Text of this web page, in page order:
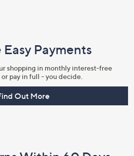
Payments
shopping in monthly interest-free
pay in full - you decide.
Out More